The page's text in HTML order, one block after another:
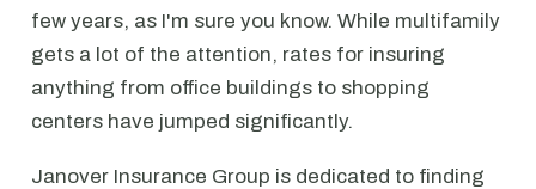
few years, as I'm sure you know. While multifamily
gets a lot of the attention, rates for insuring
anything from office buildings to shopping
centers have jumped significantly.
Janover Insurance Group is dedicated to finding